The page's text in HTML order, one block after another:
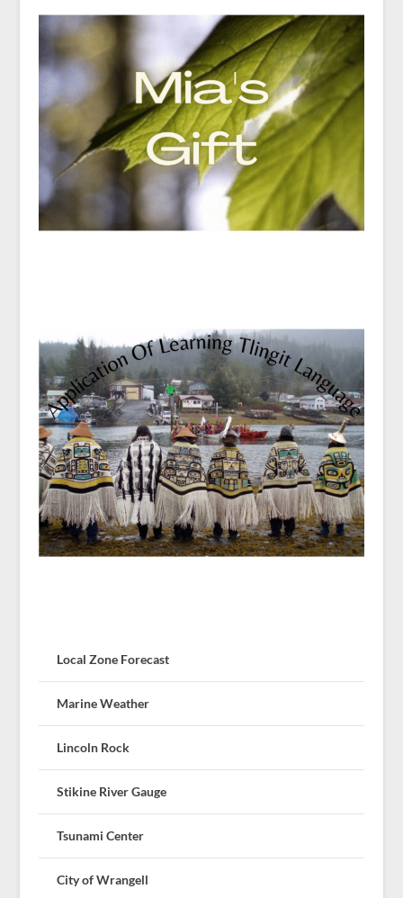
Local Zone Forecast
Marine Weather
Lincoln Rock
Stikine River Gauge
Tsunami Center
City of Wrangell